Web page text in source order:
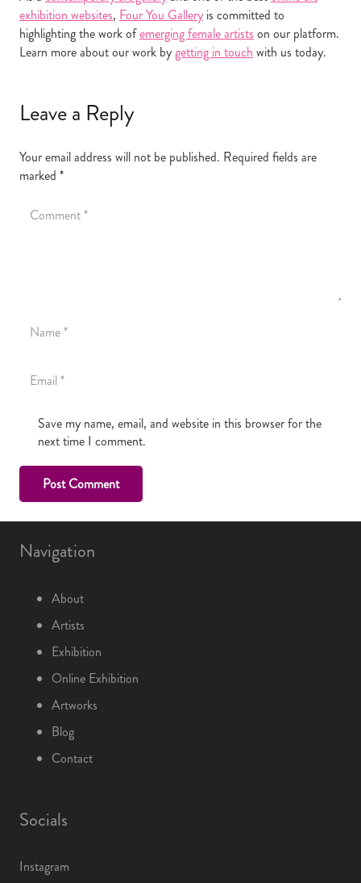
exhibition websites, Four You Gallery is committed to
highlighting the work ofemerging female artists on our platform.
Learn more about our work bygetting in touch with us today.
Leave a Reply
Your email address will not be published. Required fields are
marked *
Save my name, email, and website in this browser for the
next time I comment.
Post Comment
Navigation
About
Artists
Exhibition
Online Exhibition
Artworks
Blog
Contact
Socials
Instagram